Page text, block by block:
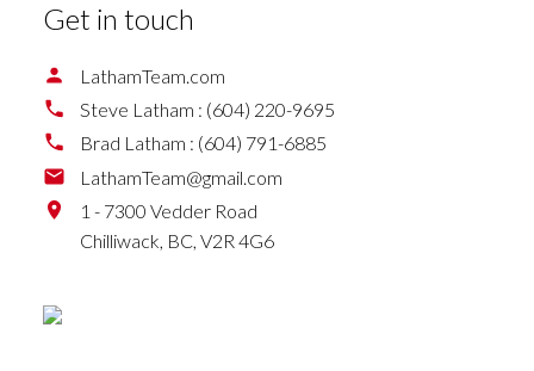
Get in touch
LathamTeam.com
Steve Latham : (604) 220-9695
Brad Latham : (604) 791-6885
LathamTeam@gmail.com
1 - 7300 Vedder Road
Chilliwack, BC, V2R 4G6